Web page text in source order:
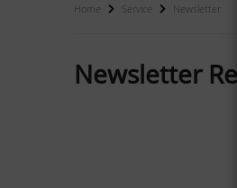
Home Service Newsletter
Newsletter